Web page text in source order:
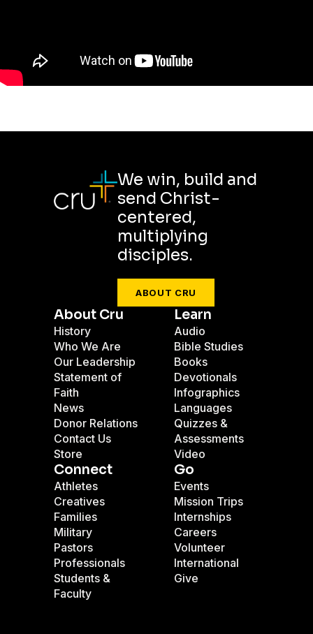
We win, build and
send Christ-
centered,
multiplying
disciples.
ABOUT CRU
About Cru
History
Who We Are
Our Leadership
Statement of
Faith
News
Donor Relations
Contact Us
Store
Learn
Audio
Bible Studies
Books
Devotionals
Infographics
Languages
Quizzes &
Assessments
Video
Connect
Athletes
Creatives
Families
Military
Pastors
Professionals
Students &
Faculty
Go
Events
Mission Trips
Internships
Careers
Volunteer
International
Give